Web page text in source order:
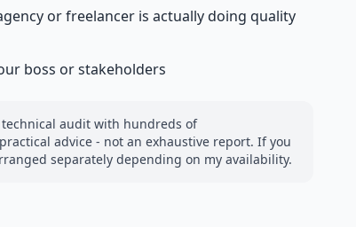
or freelancer is actually doing quality
boss or stakeholders
audit with hundreds of
advice - not an exhaustive report. If you
separately depending on my availability.